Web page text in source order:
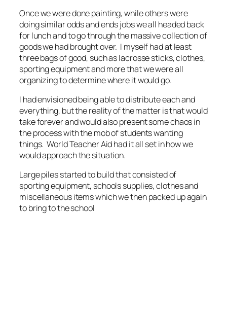
Once we were done painting, while others were
doing similar odds and ends jobs we all headed back
for lunch and to go through the massive collection of
goods we had brought over. I myself had at least
three bags of good, such as lacrosse sticks, clothes,
sporting equipment and more that we were all
organizing to determine where it would go.
I had envisioned being able to distribute each and
everything, but the reality of the matter is that would
take forever and would also present some chaos in
the process with the mob of students wanting
things. World Teacher Aid had it all set in how we
would approach the situation.
Large piles started to build that consisted of
sporting equipment, schools supplies, clothes and
miscellaneous items which we then packed up again
to bring to the school